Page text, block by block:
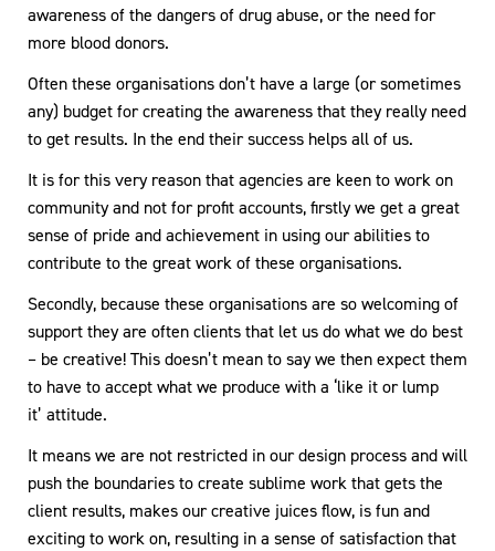
awareness of the dangers of drug abuse, or the need for
more blood donors.
Often these organisations don’t have a large (or sometimes
any) budget for creating the awareness that they really need
to get results. In the end their success helps all of us.
It is for this very reason that agencies are keen to work on
community and not for profit accounts, firstly we get a great
sense of pride and achievement in using our abilities to
contribute to the great work of these organisations.
Secondly, because these organisations are so welcoming of
support they are often clients that let us do what we do best
– be creative! This doesn’t mean to say we then expect them
to have to accept what we produce with a ‘like it or lump
it’ attitude.
It means we are not restricted in our design process and will
push the boundaries to create sublime work that gets the
client results, makes our creative juices flow, is fun and
exciting to work on, resulting in a sense of satisfaction that